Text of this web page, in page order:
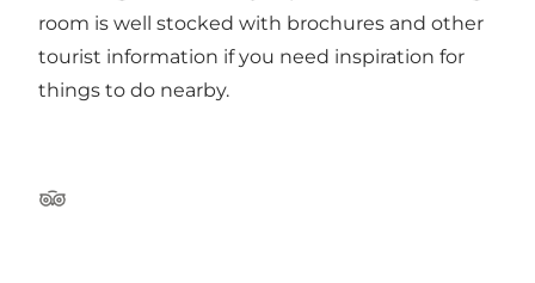
room is well stocked with brochures and other
tourist information if you need inspiration for
things to do nearby.
TripAdvisor